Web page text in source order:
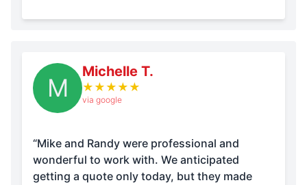
M
Michelle T.
★ ★ ★ ★ ★
via google
“Mike and Randy were professional and
wonderful to work with. We anticipated
getting a quote only today, but they made